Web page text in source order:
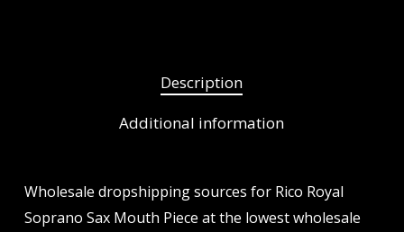
Description
Additional information
Wholesale dropshipping sources for Rico Royal
Soprano Sax Mouth Piece at the lowest wholesale